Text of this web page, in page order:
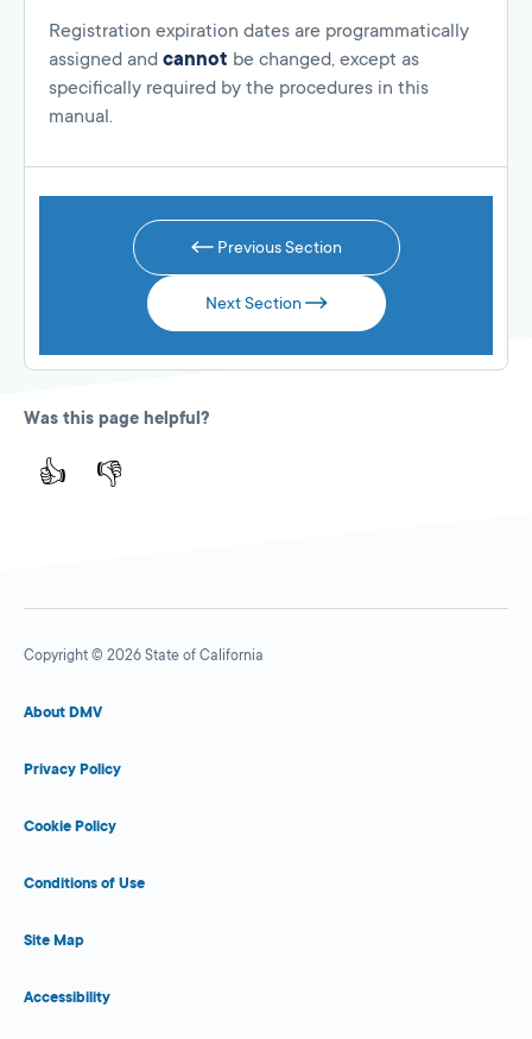
Registration expiration dates are programmatically
assigned and cannot be changed, except as
specifically required by the procedures in this
manual.
Previous Section
Next Section
Was this page helpful?
👍 👎
Copyright © 2026 State of California
About DMV
Privacy Policy
Cookie Policy
Conditions of Use
Site Map
Accessibility